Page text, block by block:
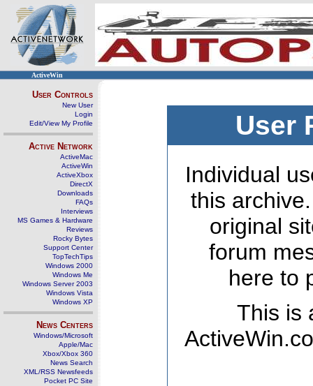
ActiveWin
User Controls
New User
Login
Edit/View My Profile
Active Network
ActiveMac
ActiveWin
ActiveXbox
DirectX
Downloads
FAQs
Interviews
MS Games & Hardware
Reviews
Rocky Bytes
Support Center
TopTechTips
Windows 2000
Windows Me
Windows Server 2003
Windows Vista
Windows XP
News Centers
Windows/Microsoft
Apple/Mac
Xbox/Xbox 360
News Search
XML/RSS Newsfeeds
Pocket PC Site
User
Individual
this
original
forum
here to
This is